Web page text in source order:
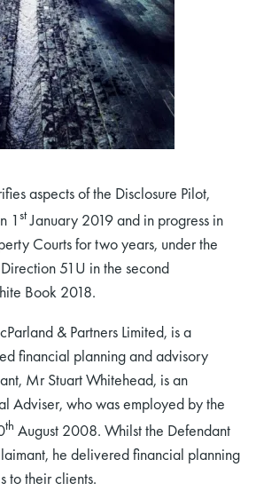
aspects of the Disclosure Pilot,
1stJanuary 2019 and in progress in
Courts for two years, under the
51U in the second
Book 2018.
& Partners Limited, is a
financial planning and advisory
Mr Stuart Whitehead, is an
Adviser, who was employed by the
th August 2008. Whilst the Defendant
he delivered financial planning
to their clients.